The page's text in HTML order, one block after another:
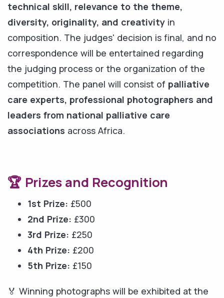
technical skill, relevance to the theme,
diversity, originality, and creativity in
composition. The judges' decision is final, and no
correspondence will be entertained regarding
the judging process or the organization of the
competition. The panel will consist of palliative
care experts, professional photographers and
leaders from national palliative care
associations across Africa.
🏆 Prizes and Recognition
1st Prize: £500
2nd Prize: £300
3rd Prize: £250
4th Prize: £200
5th Prize: £150
🏅 Winning photographs will be exhibited at the